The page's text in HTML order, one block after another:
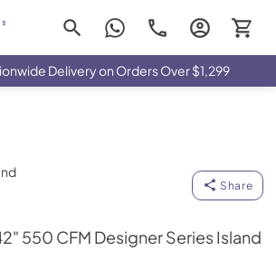
Delivery on Orders Over $1,299
Share
550 CFM Designer Series Island